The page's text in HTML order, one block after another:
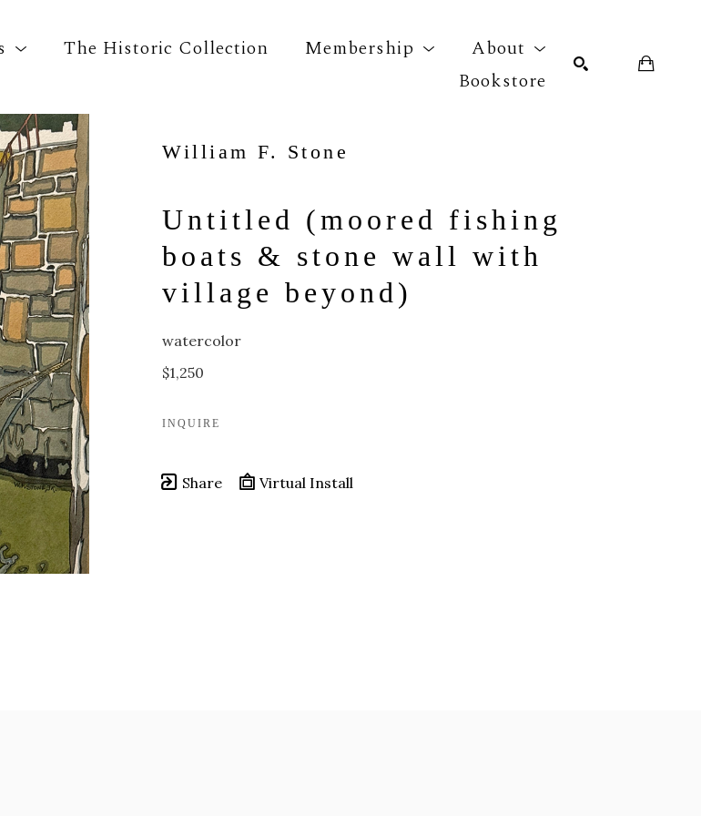
The Historic Collection Membership
About
Bookstore
by keyword, artist name, artwork title or exhibition
William F. Stone
Untitled (moored fishing
boats & stone wall with
village beyond)
watercolor
$1,250
INQUIRE
Share Virtual Install